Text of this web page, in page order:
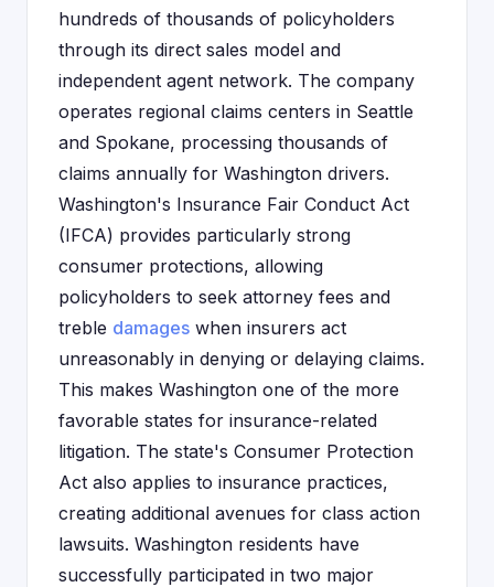
hundreds of thousands of policyholders
through its direct sales model and
independent agent network. The company
operates regional claims centers in Seattle
and Spokane, processing thousands of
claims annually for Washington drivers.
Washington's Insurance Fair Conduct Act
(IFCA) provides particularly strong
consumer protections, allowing
policyholders to seek attorney fees and
treble damages when insurers act
unreasonably in denying or delaying claims.
This makes Washington one of the more
favorable states for insurance-related
litigation. The state's Consumer Protection
Act also applies to insurance practices,
creating additional avenues for class action
lawsuits. Washington residents have
successfully participated in two major